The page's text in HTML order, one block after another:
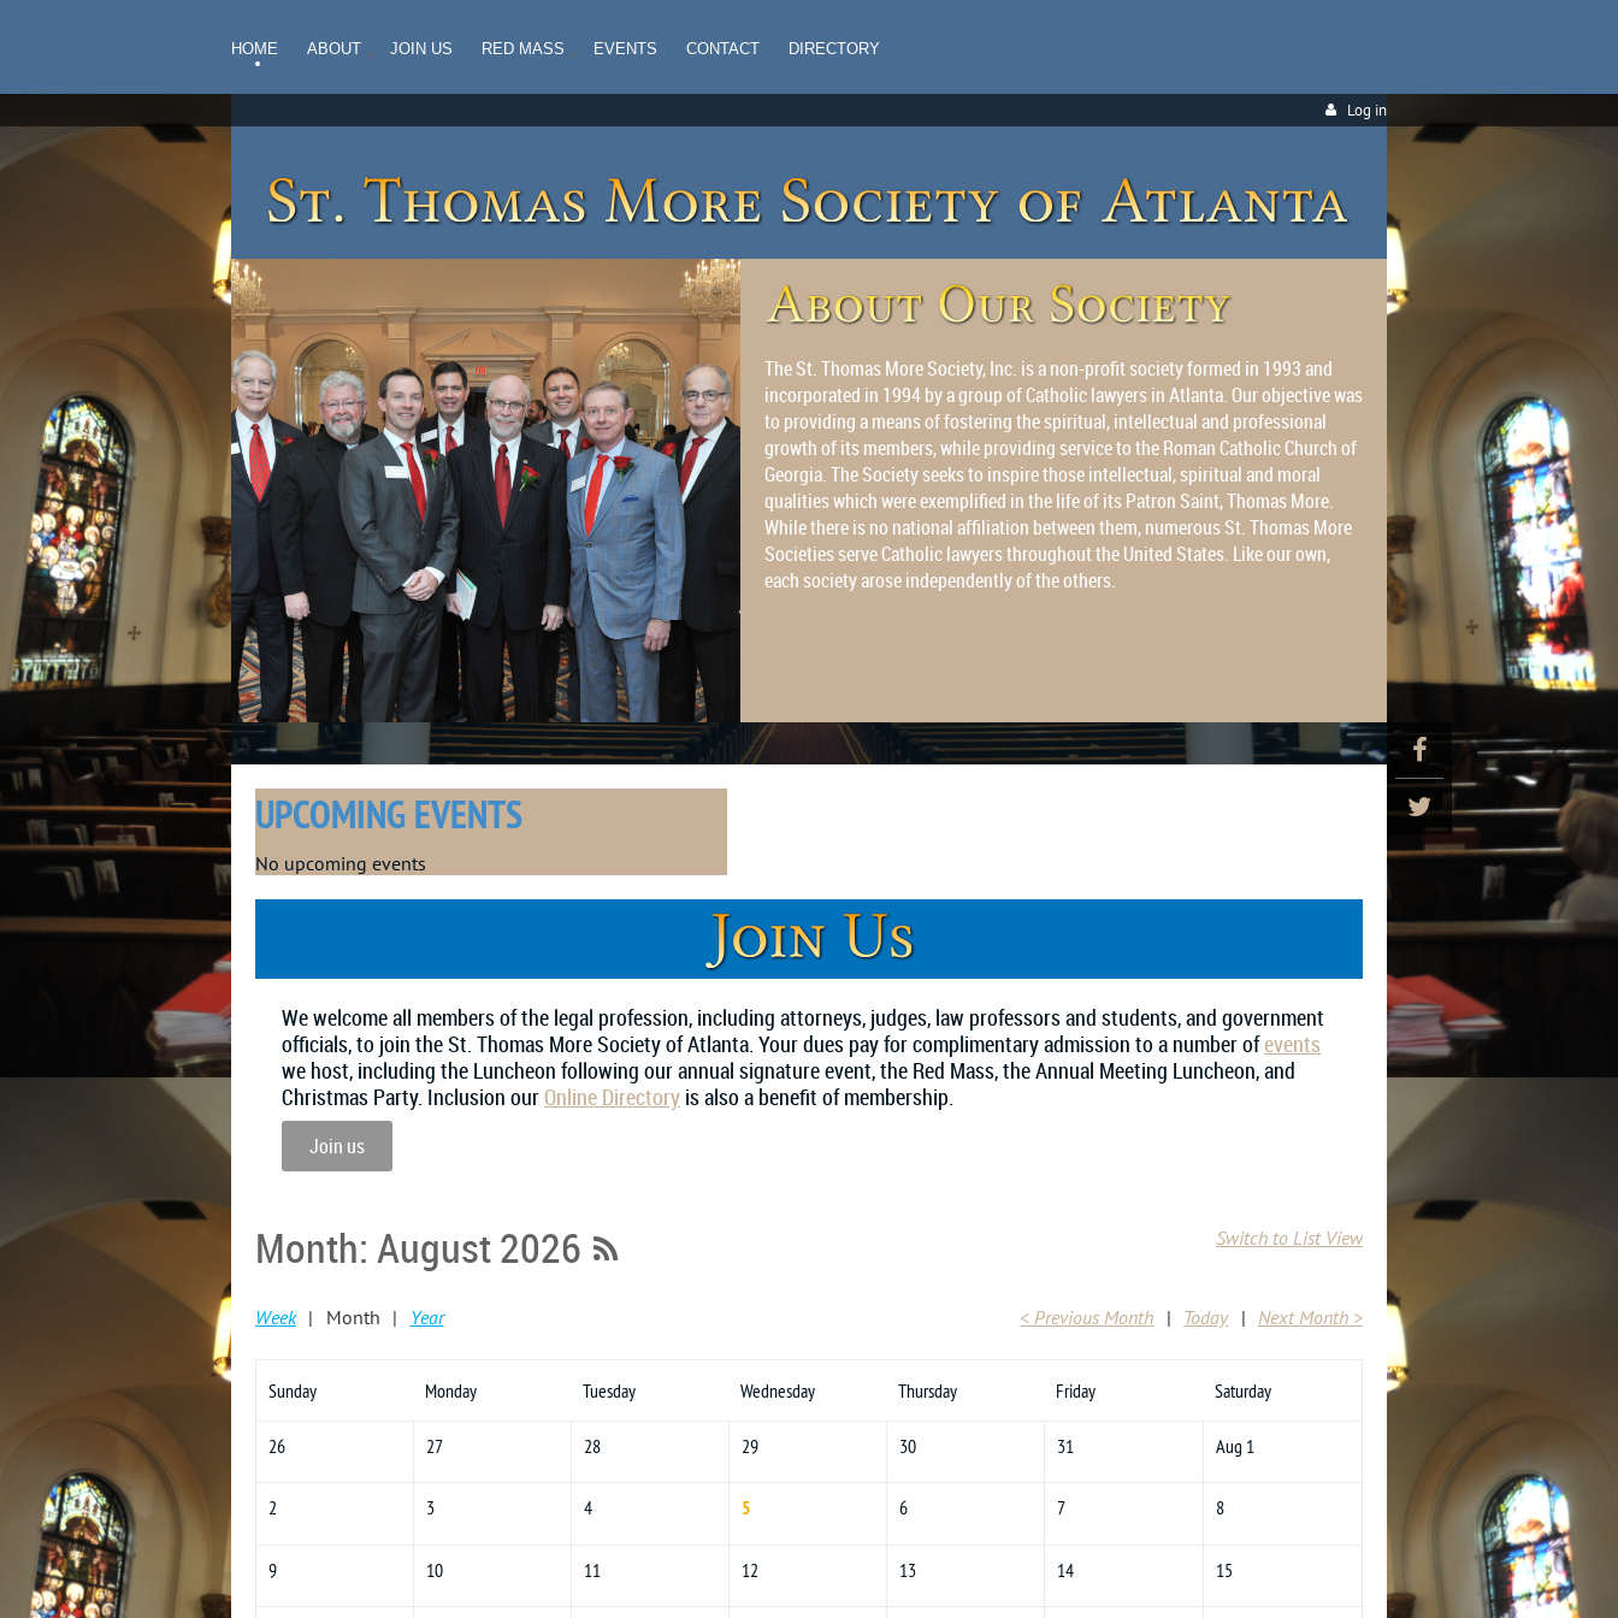
HOME ABOUT JOIN US RED MASS EVENTS CONTACT DIRECTORY
Log in
The St. Thomas More Society, Inc. is a non-profit society formed in 1993 and
incorporated in 1994 by a group of Catholic lawyers in Atlanta. Our objective was
to providing a means of fostering the spiritual, intellectual and professional
growth of its members, while providing service to the Roman Catholic Church of
Georgia. The Society seeks to inspire those intellectual, spiritual and moral
qualities which were exemplified in the life of its Patron Saint, Thomas More.
While there is no national affiliation between them, numerous St. Thomas More
Societies serve Catholic lawyers throughout the United States. Like our own,
each society arose independently of the others.
UPCOMING EVENTS
No upcoming events
We welcome all members of the legal profession, including attorneys, judges, law professors and students, and government
officials, to join the St. Thomas More Society of Atlanta. Your dues pay for complimentary admission to a number ofevents
we host, including the Luncheon following our annual signature event, the Red Mass, the Annual Meeting Luncheon, and
Christmas Party. Inclusion our Online Directory is also a benefit of membership.
Join us
Month: August 2026 Switch to List View
Week Month Year < Previous Month Today Next Month >
Sunday Monday Tuesday Wednesday Thursday Friday Saturday
26 27 28 29 30 31 Aug 1
2 3 4 5 6 7 8
9 10 11 12 13 14 15